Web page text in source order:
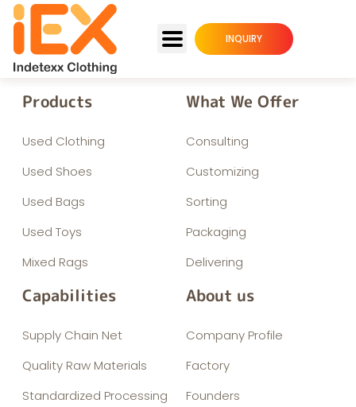
INQUIRY
Products
Used Clothing
Used Shoes
Used Bags
Used Toys
Mixed Rags
What We Offer
Consulting
Customizing
Sorting
Packaging
Delivering
Capabilities
Supply Chain Net
Quality Raw Materials
Standardized Processing
About us
Company Profile
Factory
Founders